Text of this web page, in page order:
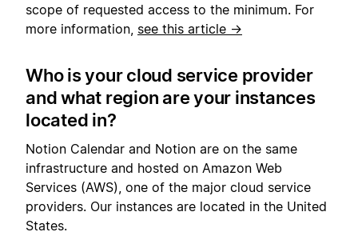
scope of requested access to the minimum. For
more information, see this article →
Who is your cloud service provider
and what region are your instances
located in?
Notion Calendar and Notion are on the same
infrastructure and hosted on Amazon Web
Services (AWS), one of the major cloud service
providers. Our instances are located in the United
States.